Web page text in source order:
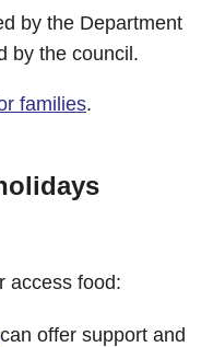
by the Department
by the council.
families.
access food:
can offer support and